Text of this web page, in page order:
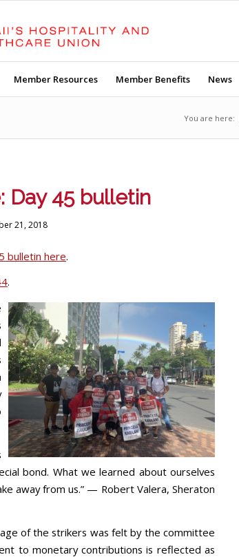
Member Resources Member Benefits News
You are here:
Day 45 bulletin
21, 2018
bulletin here.
.
bond. What we learned about ourselves
away from us.” — Robert Valera, Sheraton
of the strikers was felt by the committee
to monetary contributions is reflected as